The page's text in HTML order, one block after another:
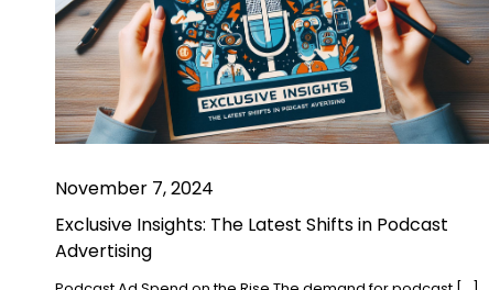
November 7, 2024
Exclusive Insights: The Latest Shifts in Podcast
Advertising